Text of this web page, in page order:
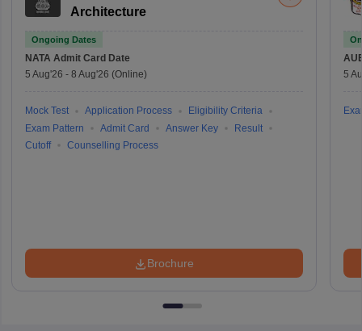
Architecture
Ongoing Dates
NATA Admit Card Date
5 Aug'26 - 8 Aug'26 (Online)
Mock Test Application Process
Eligibility Criteria
Exam Pattern
Admit Card Answer Key
Result
Cutoff
Counselling Process
Brochure
5